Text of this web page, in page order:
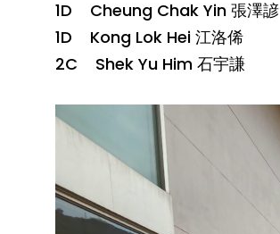
1D Cheung Chak Yin 張澤諺
1D Kong Lok Hei 江洛俙
2C Shek Yu Him 石宇謙